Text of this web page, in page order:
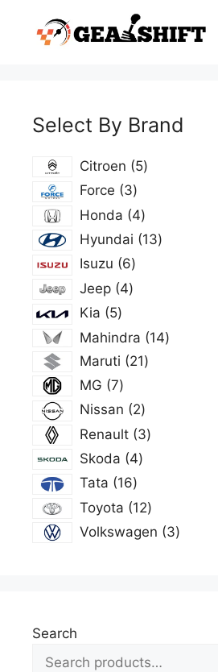
content
Select By Brand
Citroen 55
Force 33
products
Honda 44
products
Hyundai 1313
Isuzu 66
products
Jeep 44
Kia 55
products
Mahindra 1414
Maruti 2121
MG 77
products
Nissan 22
products
Renault 33
Skoda 44
Tata 1616
products
Toyota 1212
products
Volkswagen 33
Search